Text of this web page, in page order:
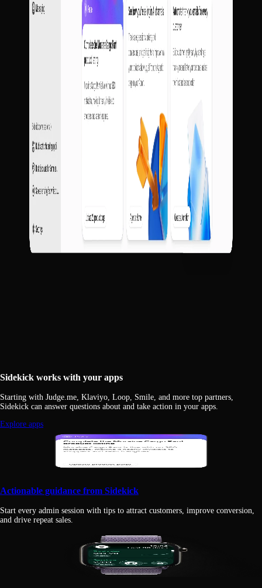
Sidekick works with your apps
Starting with Judge.me, Klaviyo, Loop, Smile, and more top partners,
Sidekick can answer questions about and take action in your apps.
Explore apps
Actionable guidance from Sidekick
Start every admin session with tips to attract customers, improve conversion,
and drive repeat sales.